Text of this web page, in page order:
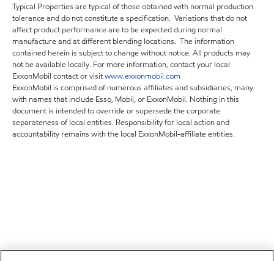
Typical Properties are typical of those obtained with normal production
tolerance and do not constitute a specification. Variations that do not
affect product performance are to be expected during normal
manufacture and at different blending locations. The information
contained herein is subject to change without notice. All products may
not be available locally. For more information, contact your local
ExxonMobil contact or visitwww.exxonmobil.com
ExxonMobil is comprised of numerous affiliates and subsidiaries, many
with names that include Esso, Mobil, or ExxonMobil. Nothing in this
document is intended to override or supersede the corporate
separateness of local entities. Responsibility for local action and
accountability remains with the local ExxonMobil-affiliate entities.